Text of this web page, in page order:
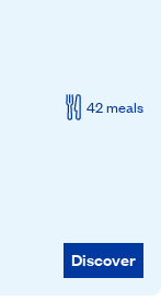
42 meals
Discover